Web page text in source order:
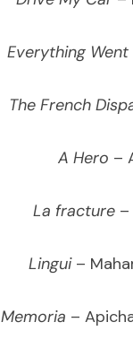
Everything Went
The French
A Hero –
La fracture–
Lingui–
Memoria –